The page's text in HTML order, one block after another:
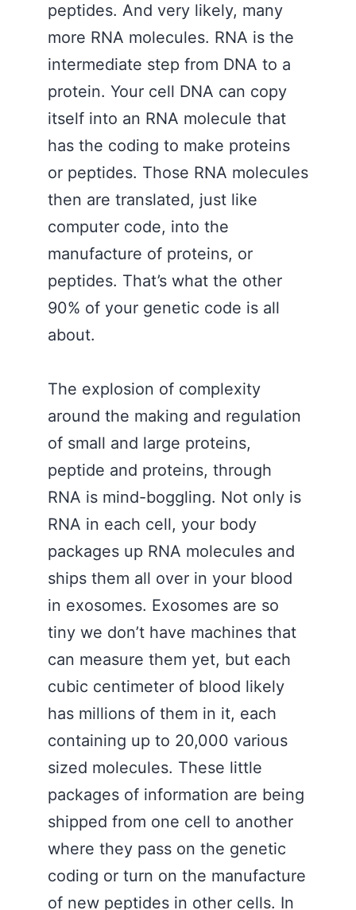
peptides. And very likely, many
more RNA molecules. RNA is the
intermediate step from DNA to a
protein. Your cell DNA can copy
itself into an RNA molecule that
has the coding to make proteins
or peptides. Those RNA molecules
then are translated, just like
computer code, into the
manufacture of proteins, or
peptides. That’s what the other
90% of your genetic code is all
about.
The explosion of complexity
around the making and regulation
of small and large proteins,
peptide and proteins, through
RNA is mind-boggling. Not only is
RNA in each cell, your body
packages up RNA molecules and
ships them all over in your blood
in exosomes. Exosomes are so
tiny we don’t have machines that
can measure them yet, but each
cubic centimeter of blood likely
has millions of them in it, each
containing up to 20,000 various
sized molecules. These little
packages of information are being
shipped from one cell to another
where they pass on the genetic
coding or turn on the manufacture
of new peptides in other cells. In